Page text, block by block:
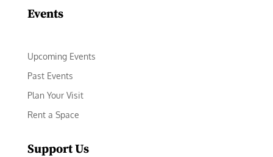
Events
Upcoming Events
Past Events
Plan Your Visit
Rent a Space
Support Us